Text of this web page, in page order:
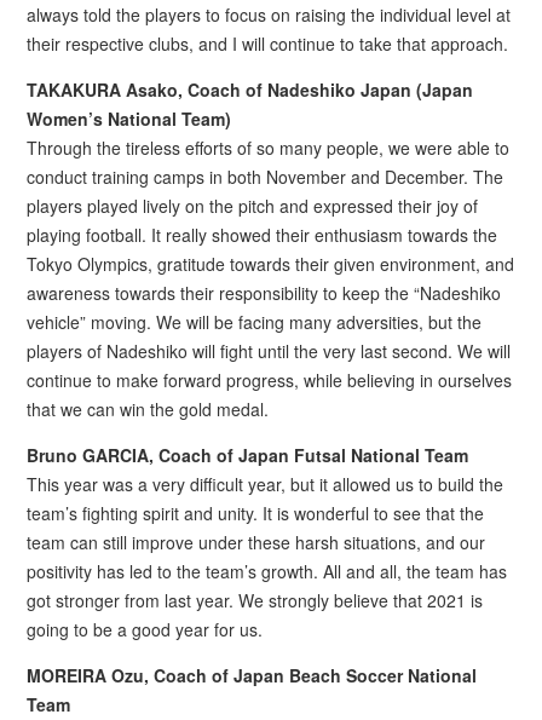
always told the players to focus on raising the individual level at
their respective clubs, and I will continue to take that approach.
TAKAKURA Asako, Coach of Nadeshiko Japan (Japan
Women’s National Team)
Through the tireless efforts of so many people, we were able to
conduct training camps in both November and December. The
players played lively on the pitch and expressed their joy of
playing football. It really showed their enthusiasm towards the
Tokyo Olympics, gratitude towards their given environment, and
awareness towards their responsibility to keep the “Nadeshiko
vehicle” moving. We will be facing many adversities, but the
players of Nadeshiko will fight until the very last second. We will
continue to make forward progress, while believing in ourselves
that we can win the gold medal.
Bruno GARCIA, Coach of Japan Futsal National Team
This year was a very difficult year, but it allowed us to build the
team’s fighting spirit and unity. It is wonderful to see that the
team can still improve under these harsh situations, and our
positivity has led to the team’s growth. All and all, the team has
got stronger from last year. We strongly believe that 2021 is
going to be a good year for us.
MOREIRA Ozu, Coach of Japan Beach Soccer National
Team